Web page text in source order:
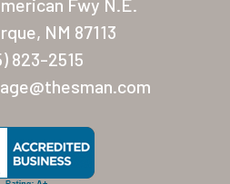
Fwy N.E.
NM 87113
823-2515
Palmas Del Sol East
San Palmilla
Sunrise Village
New Mexico
Coronado Village